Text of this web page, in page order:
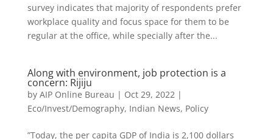
survey indicates that majority of respondents prefer
workplace quality and focus space for them to be
regular at the office, while specially after the...
Along with environment, job protection is a
concern: Rijiju
by AIP Online Bureau | Oct 29, 2022 |
Eco/Invest/Demography, Indian News, Policy
”Today, the per capita GDP of India is 2,100 dollars